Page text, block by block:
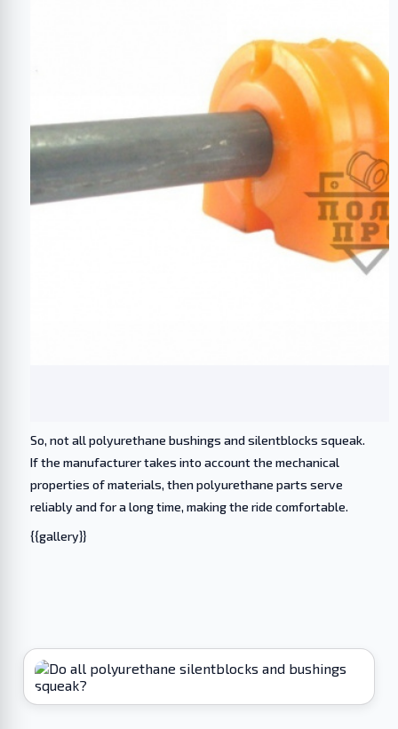
So, not all polyurethane bushings and silentblocks squeak.
If the manufacturer takes into account the mechanical
properties of materials, then polyurethane parts serve
reliably and for a long time, making the ride comfortable.
{{gallery}}